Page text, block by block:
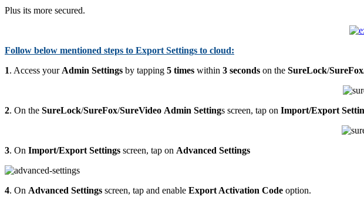
Plus its more secured.
Follow below mentioned steps to Export Settings to cloud:
1. Access your Admin Settings by tapping 5 times within 3 seconds on the SureLock/SureFox
2. On the SureLock/SureFox/SureVideo Admin Settings screen, tap on Import/Export
3. On Import/Export Settings screen, tap on Advanced Settings
4. On Advanced Settings screen, tap and enable Export Activation Code option.